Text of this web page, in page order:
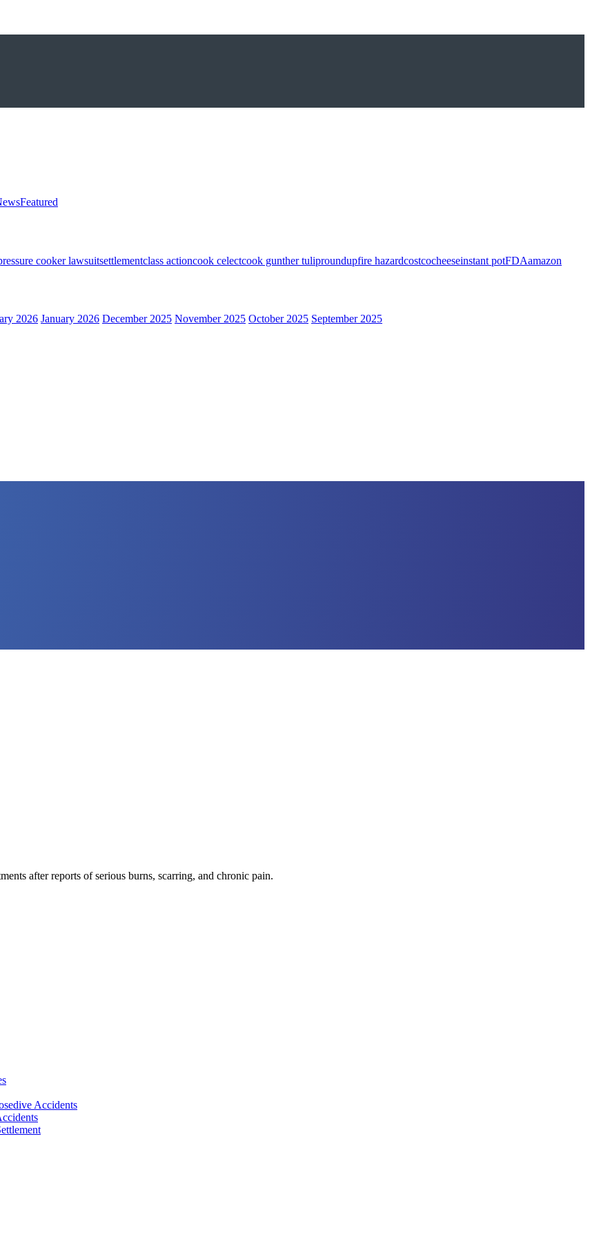
Featured
cooker lawsuitsettlementclass actioncook celectcook gunther tuliproundupfire hazardcostcocheeseinstant potFDAamazon
2026 January 2026 December 2025 November 2025 October 2025 September 2025
after reports of serious burns, scarring, and chronic pain.
Accidents